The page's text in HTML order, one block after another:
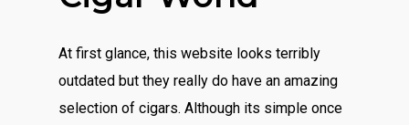
At first glance, this website looks terribly
outdated but they really do have an amazing
selection of cigars. Although its simple once